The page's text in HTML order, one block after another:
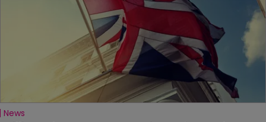
News